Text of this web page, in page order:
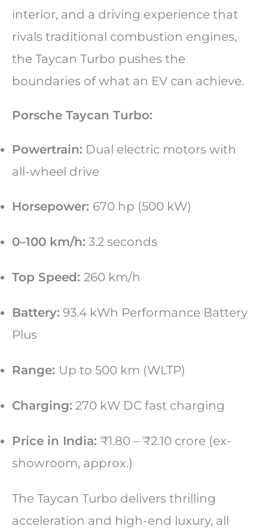
interior, and a driving experience that
rivals traditional combustion engines,
the Taycan Turbo pushes the
boundaries of what an EV can achieve.
Porsche Taycan Turbo:
Powertrain: Dual electric motors with
all-wheel drive
Horsepower: 670 hp (500 kW)
0–100 km/h: 3.2 seconds
Top Speed: 260 km/h
Battery: 93.4 kWh Performance Battery
Plus
Range: Up to 500 km (WLTP)
Charging: 270 kW DC fast charging
Price in India: ₹1.80 – ₹2.10 crore (ex-
showroom, approx.)
The Taycan Turbo delivers thrilling
acceleration and high-end luxury, all